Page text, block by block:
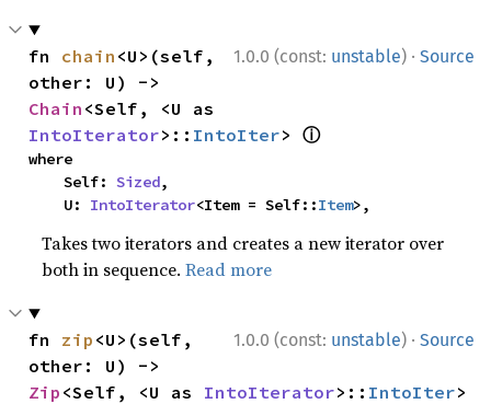
1.0.0 (const: unstable) · Source
fn chain <U>(self,
Chain
IntoIterator>:: IntoIter> ⓘ
where
    Self:
Sized,
    U:
IntoIterator<Item = Self::Item>,
Takes two iterators and creates a new iterator over
both in sequence.Read more
1.0.0 (const: unstable) · Source
fn zip <U>(self,
Zip <Self, <U as IntoIterator>:: IntoIter